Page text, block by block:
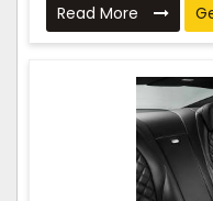
Read More